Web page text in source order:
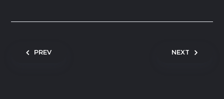
Post navigation
PREV NEXT